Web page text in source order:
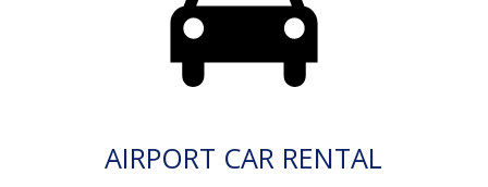
AIRPORT CAR RENTAL